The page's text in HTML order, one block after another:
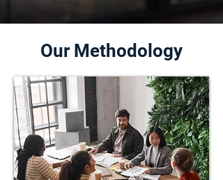
Our Methodology